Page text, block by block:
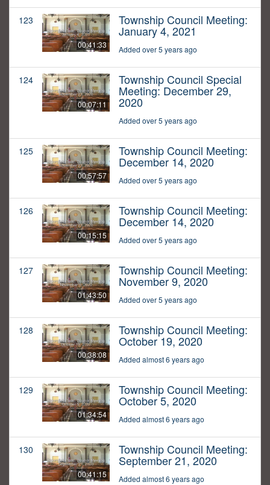
123
00:41:33
Township Council Meeting:
January 4, 2021
Added over 5 years ago
124
00:07:11
Township Council Special
Meeting: December 29,
2020
Added over 5 years ago
125
00:57:57
Township Council Meeting:
December 14, 2020
Added over 5 years ago
126
00:15:15
Township Council Meeting:
December 14, 2020
Added over 5 years ago
127
01:43:50
Township Council Meeting:
November 9, 2020
Added over 5 years ago
128
00:38:08
Township Council Meeting:
October 19, 2020
Added almost 6 years ago
129
01:34:54
Township Council Meeting:
October 5, 2020
Added almost 6 years ago
130
00:41:15
Township Council Meeting:
September 21, 2020
Added almost 6 years ago